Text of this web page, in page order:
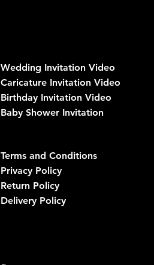
Wedding Invitation Video
Caricature Invitation Video
Birthday Invitation Video
Baby Shower Invitation
Terms and Conditions
Privacy Policy
Return Policy
Delivery Policy